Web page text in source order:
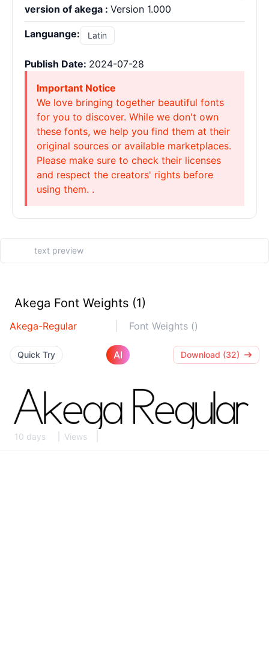
version of akega : Version 1.000
Languange: Latin
Publish Date: 2024-07-28
Important Notice
We love bringing together beautiful fonts
for you to discover. While we don't own
these fonts, we help you find them at their
original sources or available marketplaces.
Please make sure to check their licenses
and respect the creators' rights before
using them. .
Akega Font Weights (1)
Akega-Regular Font Weights ()
Quick Try AI Download (32)
10 days Views